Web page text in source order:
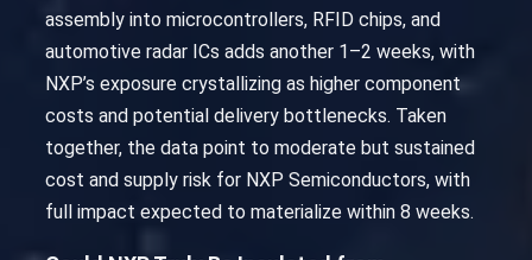
assembly into microcontrollers, RFID chips, and
automotive radar ICs adds another 1–2 weeks, with
NXP’s exposure crystallizing as higher component
costs and potential delivery bottlenecks. Taken
together, the data point to moderate but sustained
cost and supply risk for NXP Semiconductors, with
full impact expected to materialize within 8 weeks.